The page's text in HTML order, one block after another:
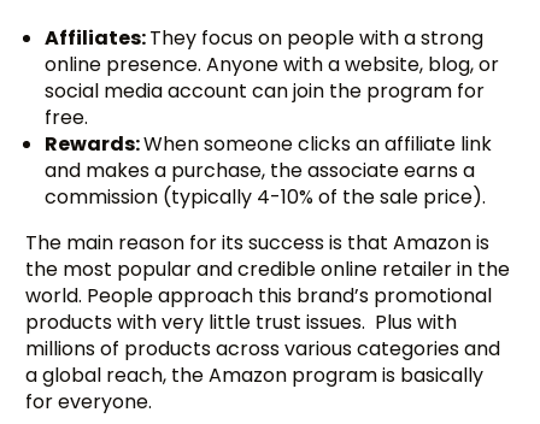
Affiliates:They focus on people with a strong
online presence. Anyone with a website, blog, or
social media account can join the program for
free.
Rewards:When someone clicks an affiliate link
and makes a purchase, the associate earns a
commission (typically 4-10% of the sale price).
The main reason for its success is that Amazon is
the most popular and credible online retailer in the
world. People approach this brand’s promotional
products with very little trust issues. Plus with
millions of products across various categories and
a global reach, the Amazon program is basically
for everyone.